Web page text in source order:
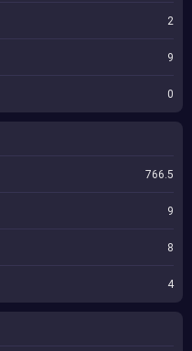
2
9
0
766.5
9
8
4